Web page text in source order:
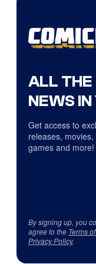
ALL THE
NEWS
Get access to
releases,
games and more!
By signing up, you
agree to the Terms
Privacy Policy.